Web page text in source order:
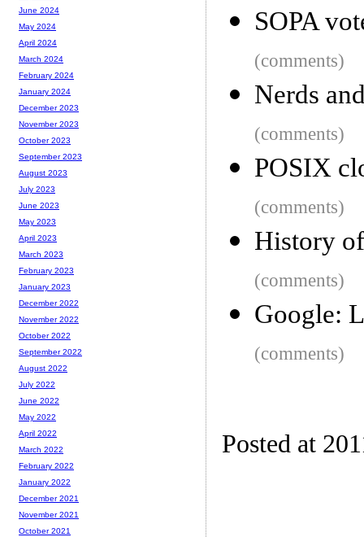
SOPA
(comments)
Nerds
(comments)
POSIX
(comments)
History
(comments)
Google:
(comments)
Posted at
June 2024
May 2024
April 2024
March 2024
February 2024
January 2024
December 2023
November 2023
October 2023
September 2023
August 2023
July 2023
June 2023
May 2023
April 2023
March 2023
February 2023
January 2023
December 2022
November 2022
October 2022
September 2022
August 2022
July 2022
June 2022
May 2022
April 2022
March 2022
February 2022
January 2022
December 2021
November 2021
October 2021